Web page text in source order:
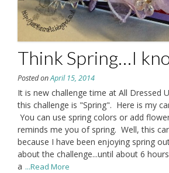
Think Spring…I
Posted onApril 15, 2014
It is new challenge time at All Dressed
this challenge is "Spring". Here is my
You can use spring colors or add
reminds me you of spring. Well, this
because I have been enjoying spring
about the challenge...until about 6
a ...Read More